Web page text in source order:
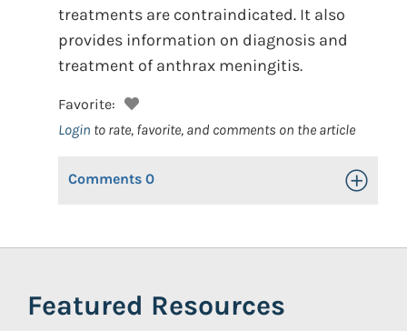
treatments are contraindicated. It also
provides information on diagnosis and
treatment of anthrax meningitis.
Favorite:
Login to rate, favorite, and comments on the article
Comments 0 Toggle
Featured Resources